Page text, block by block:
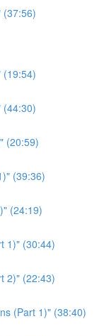
(37:56)
(19:54)
(44:30)
(20:59)
(39:36)
(24:19)
1)" (30:44)
2)" (22:43)
(Part 1)" (38:40)